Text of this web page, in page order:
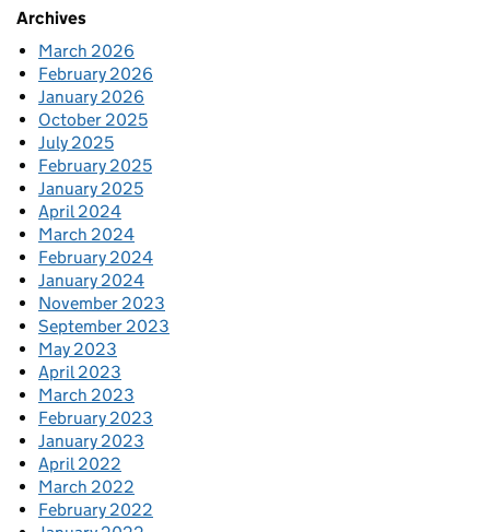
Archives
March 2026
February 2026
January 2026
October 2025
July 2025
February 2025
January 2025
April 2024
March 2024
February 2024
January 2024
November 2023
September 2023
May 2023
April 2023
March 2023
February 2023
January 2023
April 2022
March 2022
February 2022